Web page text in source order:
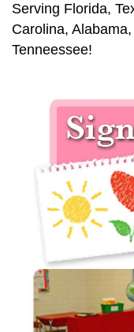
Serving Florida,
Carolina,
Tenneessee!